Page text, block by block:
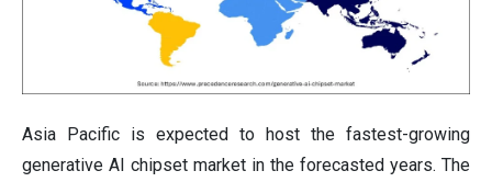
Asia Pacific is expected to host the fastest-growing
generative AI chipset market in the forecasted years. The